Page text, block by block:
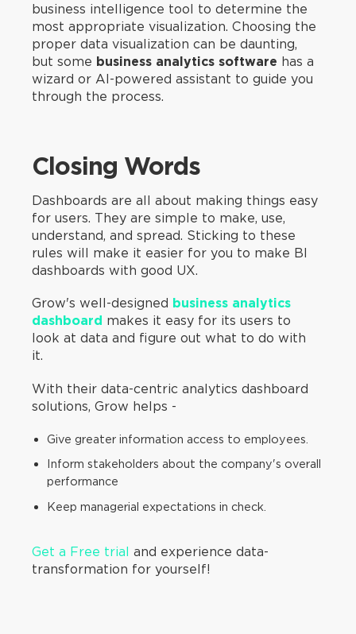
business intelligence tool to determine the
most appropriate visualization. Choosing the
proper data visualization can be daunting,
but some business analytics software has a
wizard or AI-powered assistant to guide you
through the process.
Closing Words
Dashboards are all about making things easy
for users. They are simple to make, use,
understand, and spread. Sticking to these
rules will make it easier for you to make BI
dashboards with good UX.
Grow's well-designed business analytics
dashboard makes it easy for its users to
look at data and figure out what to do with
it.
With their data-centric analytics dashboard
solutions, Grow helps -
Give greater information access to employees.
Inform stakeholders about the company's overall
performance
Keep managerial expectations in check.
Get a Free trial and experience data-
transformation for yourself!